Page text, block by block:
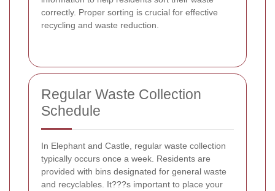
correctly. Proper sorting is crucial for effective
recycling and waste reduction.
Regular Waste Collection
Schedule
In Elephant and Castle, regular waste collection
typically occurs once a week. Residents are
provided with bins designated for general waste
and recyclables. It???s important to place your